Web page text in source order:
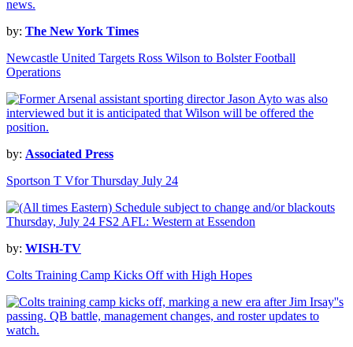
by: The New York Times
Newcastle United Targets Ross Wilson to Bolster Football
Operations
by: Associated Press
Sportson T Vfor Thursday July 24
by: WISH-TV
Colts Training Camp Kicks Off with High Hopes